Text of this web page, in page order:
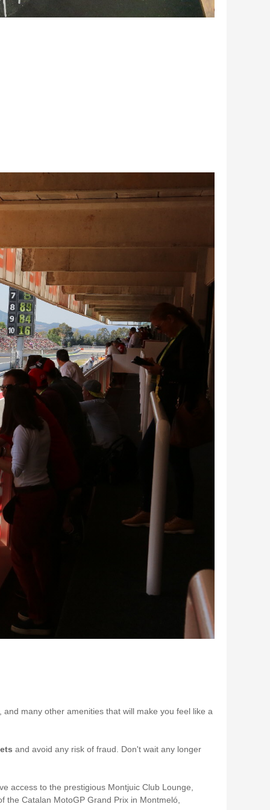
many other amenities that will make you feel like a
and avoid any risk of fraud. Don't wait any longer
access to the prestigious Montjuic Club Lounge,
Catalan MotoGP Grand Prix in Montmeló,